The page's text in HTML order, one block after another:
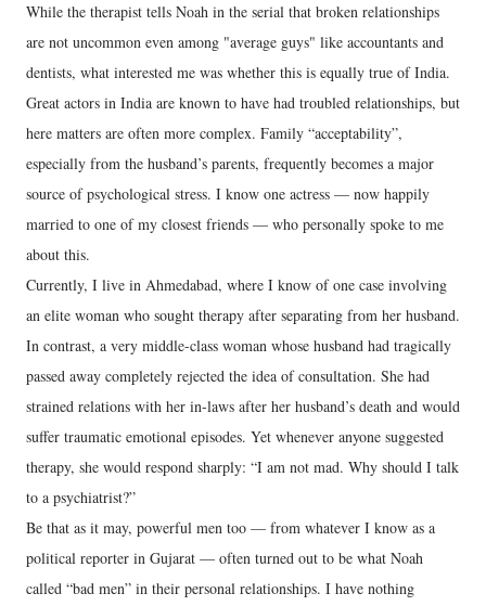
While the therapist tells Noah in the serial that broken relationships
are not uncommon even among "average guys" like accountants and
dentists, what interested me was whether this is equally true of India.
Great actors in India are known to have had troubled relationships, but
here matters are often more complex. Family “acceptability”,
especially from the husband’s parents, frequently becomes a major
source of psychological stress. I know one actress — now happily
married to one of my closest friends — who personally spoke to me
about this.
Currently, I live in Ahmedabad, where I know of one case involving
an elite woman who sought therapy after separating from her husband.
In contrast, a very middle-class woman whose husband had tragically
passed away completely rejected the idea of consultation. She had
strained relations with her in-laws after her husband’s death and would
suffer traumatic emotional episodes. Yet whenever anyone suggested
therapy, she would respond sharply: “I am not mad. Why should I talk
to a psychiatrist?”
Be that as it may, powerful men too — from whatever I know as a
political reporter in Gujarat — often turned out to be what Noah
called “bad men” in their personal relationships. I have nothing